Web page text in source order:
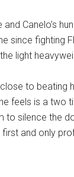
Canelo’s
since fighting
light
to beating
feels is a two
to silence the
and only